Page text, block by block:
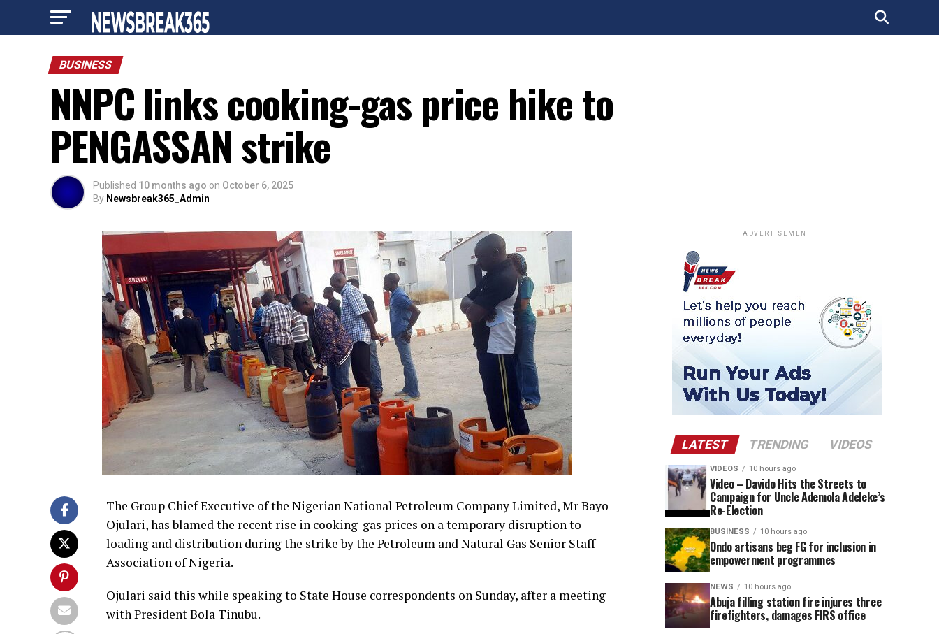
BUSINESS
NNPC links cooking-gas price hike to
PENGASSAN strike
Published 10 months ago on October 6, 2025
By Newsbreak365_Admin
The Group Chief Executive of the Nigerian National Petroleum Company Limited, Mr Bayo
Ojulari, has blamed the recent rise in cooking-gas prices on a temporary disruption to
loading and distribution during the strike by the Petroleum and Natural Gas Senior Staff
Association of Nigeria.
Ojulari said this while speaking to State House correspondents on Sunday, after a meeting
with President Bola Tinubu.
ADVERTISEMENT
LATEST TRENDING VIDEOS
VIDEOS 10 hours ago
Video – Davido Hits the Streets to
Campaign for Uncle Ademola Adeleke’s
Re-Election
BUSINESS 10 hours ago
Ondo artisans beg FG for inclusion in
empowerment programmes
NEWS 10 hours ago
Abuja filling station fire injures three
firefighters, damages FIRS office